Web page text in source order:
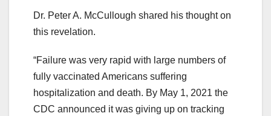
Dr. Peter A. McCullough shared his thought on
this revelation.
“Failure was very rapid with large numbers of
fully vaccinated Americans suffering
hospitalization and death. By May 1, 2021 the
CDC announced it was giving up on tracking